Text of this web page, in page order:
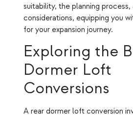
suitability, the planning
considerations, equipping you
for your expansion journey.
Exploring the
Dormer Loft
Conversions
A rear dormer loft conversion